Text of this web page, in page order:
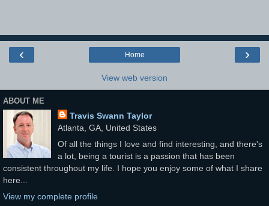
‹ ›
Home
View web version
ABOUT ME
Travis Swann Taylor
Atlanta, GA, United States
Of all the things I love and find interesting, and there's
a lot, being a tourist is a passion that has been
consistent throughout my life. I hope you enjoy some of what I share
here...
View my complete profile